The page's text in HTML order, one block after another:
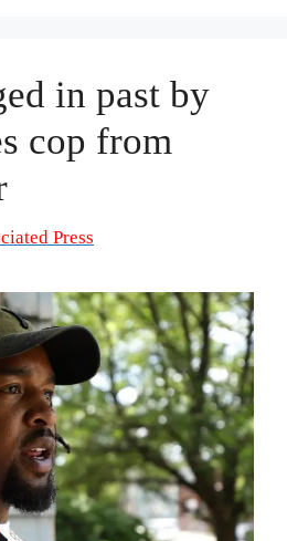
in past by
cop from
Press